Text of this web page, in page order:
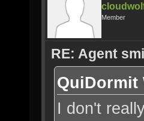
Member
RE: Agent
QuiDormit
I don't